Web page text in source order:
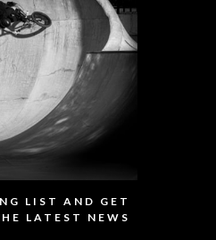
LIST AND GET
LATEST NEWS